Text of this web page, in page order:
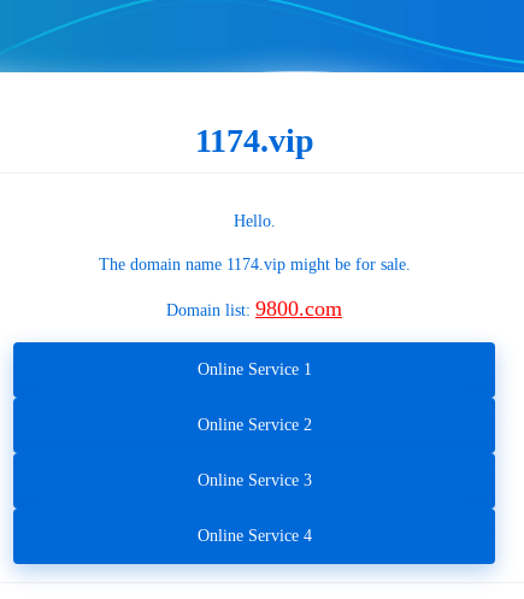
1174.vip
Hello.
The domain name 1174.vipmight be for sale.
Domain list: 9800.com
Online Service 1
Online Service 2
Online Service 3
Online Service 4